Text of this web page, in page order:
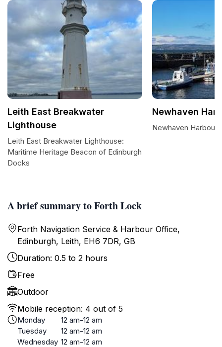
A brief summary to Forth Lock
Forth Navigation Service & Harbour Office,
Edinburgh, Leith, EH6 7DR, GB
Duration: 0.5 to 2 hours
Free
Outdoor
Mobile reception: 4 out of 5
Monday
12 am-12 am
Tuesday
12 am-12 am
Wednesday 12 am-12 am
Leith East Breakwater
Lighthouse
Leith East Breakwater Lighthouse:
Maritime Heritage Beacon of Edinburgh
Docks
Newhaven
Newhaven Harbour